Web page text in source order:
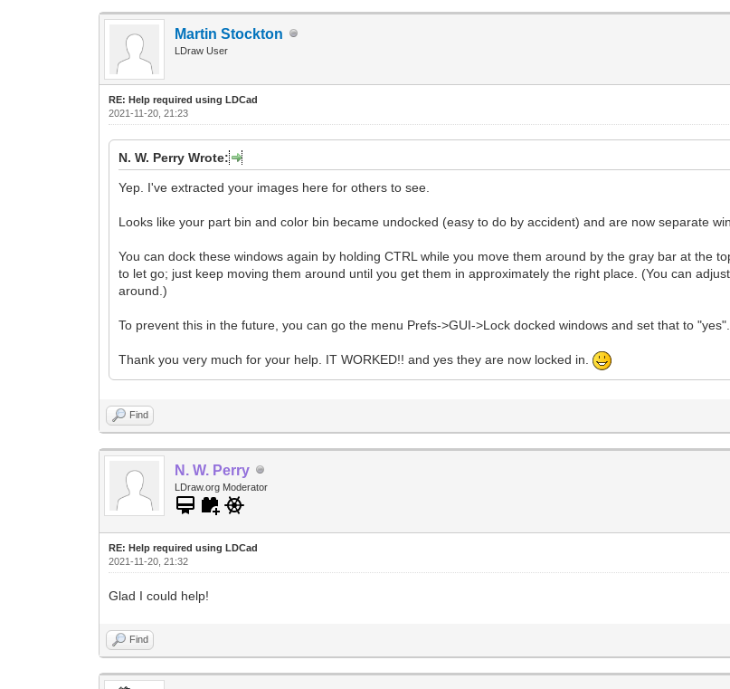
Martin Stockton
LDraw User
RE: Help required using LDCad
2021-11-20, 21:23
N. W. Perry Wrote:
Yep. I've extracted your images here for others to see.
Looks like your part bin and color bin became undocked (easy to do by accident) and are now separate
You can dock these windows again by holding CTRL while you move them around by the gray bar at the
to let go; just keep moving them around until you get them in approximately the right place. (You can
around.)
To prevent this in the future, you can go the menu Prefs->GUI->Lock docked windows and set that to "yes".
Thank you very much for your help. IT WORKED!! and yes they are now locked in.
Find
N. W. Perry
LDraw.org Moderator
RE: Help required using LDCad
2021-11-20, 21:32
Glad I could help!
Find